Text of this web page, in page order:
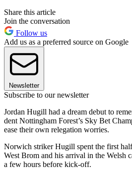
Share this article
Join the conversation
Follow us
Add us as a preferred source on Google
Newsletter
Subscribe to our newsletter
Jordan Hugill had a dream debut to
dent Nottingham Forest’s Sky Bet
ease their own relegation worries.
Norwich striker Hugill spent the first
West Brom and his arrival in the Welsh
a few hours before kick-off.